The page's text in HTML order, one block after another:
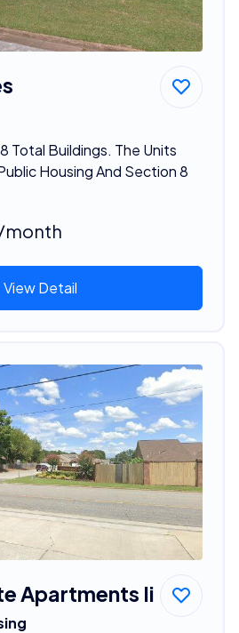
Total Buildings. The Units
Housing And Section 8
month
View Detail
Apartments Ii